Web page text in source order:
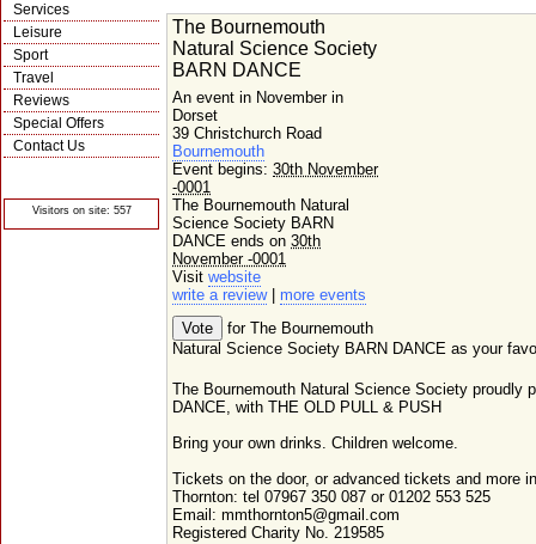
Services
Leisure
Sport
Travel
Reviews
Special Offers
Contact Us
Visitors on site: 557
The Bournemouth
Natural Science Society
BARN DANCE
An event in November in
Dorset
39 Christchurch Road
Bournemouth
Event begins: 30th November
-0001
The Bournemouth Natural
Science Society BARN
DANCE ends on 30th
November -0001
Visit website
write a review| more events
for The Bournemouth
Natural Science Society BARN DANCE as your
The Bournemouth Natural Science Society proudly
DANCE, with THE OLD PULL & PUSH
Bring your own drinks. Children welcome.
Tickets on the door, or advanced tickets and more
Thornton: tel 07967 350 087 or 01202 553 525
Email: mmthornton5@gmail.com
Registered Charity No. 219585